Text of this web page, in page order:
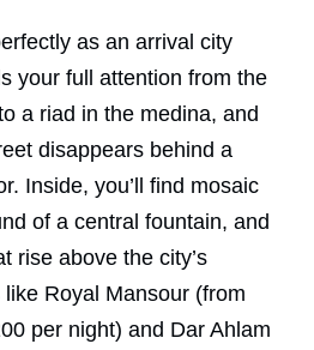
as an arrival city
your full attention from the
a riad in the medina, and
disappears behind a
Inside, you’ll find mosaic
of a central fountain, and
rise above the city’s
Royal Mansour (from
per night) and Dar Ahlam